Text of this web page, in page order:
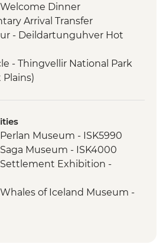
Dinner
Arrival Transfer
- Deildartunguhver Hot
- Thingvellir National Park
Peninsula - Snaefellsjokull,
Stykkisholmur
Turf Houses visit and guided
- Siglufjordur
- Icelandic
Museum - ISK5990
Museum - ISK4000
Exhibition -
of Iceland Museum -